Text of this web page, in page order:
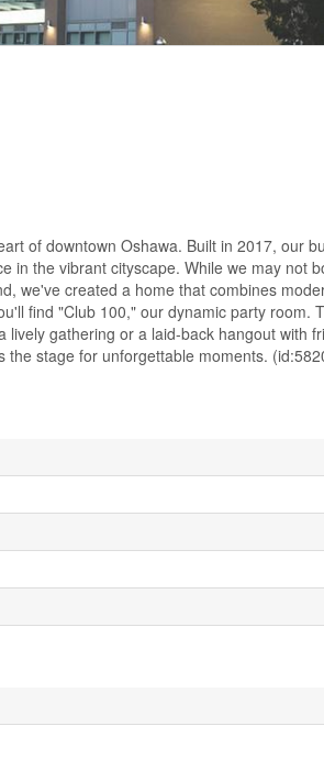
of downtown Oshawa. Built in 2017, our
in the vibrant cityscape. While we may not
we've created a home that combines
find "Club 100," our dynamic party room.
gathering or a laid-back hangout with
stage for unforgettable moments.